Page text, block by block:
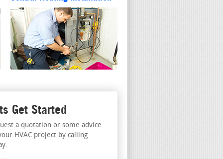
Get Started
a quotation or some advice
HVAC project by calling